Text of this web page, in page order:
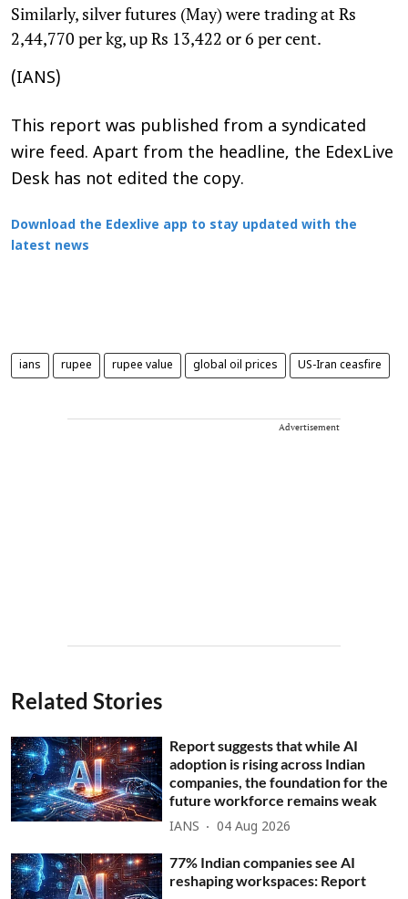
Similarly, silver futures (May) were trading at Rs
2,44,770 per kg, up Rs 13,422 or 6 per cent.
(IANS)
This report was published from a syndicated
wire feed. Apart from the headline, the EdexLive
Desk has not edited the copy.
Download the Edexlive app to stay updated with the
latest news
ians rupee rupee value global oil prices US-Iran ceasfire
Advertisement
Related Stories
Report suggests that while AI
adoption is rising across Indian
companies, the foundation for the
future workforce remains weak
IANS 04 Aug 2026
77% Indian companies see AI
reshaping workspaces: Report